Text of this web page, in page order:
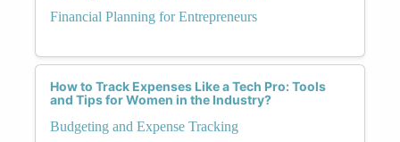
Financial Planning for Entrepreneurs
How to Track Expenses Like a Tech Pro: Tools
and Tips for Women in the Industry?
Budgeting and Expense Tracking